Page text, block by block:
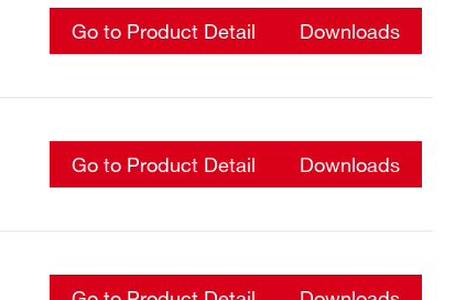
Go to Product Detail Downloads
Go to Product Detail Downloads